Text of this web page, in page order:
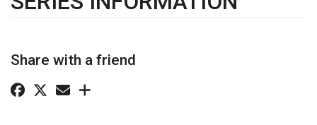
Share with a friend